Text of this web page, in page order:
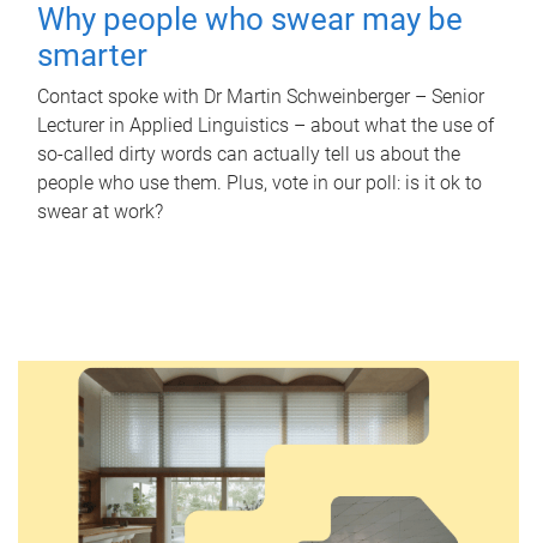
Why people who swear may be
smarter
Contact spoke with Dr Martin Schweinberger – Senior
Lecturer in Applied Linguistics – about what the use of
so-called dirty words can actually tell us about the
people who use them. Plus, vote in our poll: is it ok to
swear at work?